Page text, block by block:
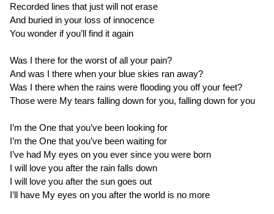
Recorded lines that just will not erase
And buried in your loss of innocence
You wonder if you’ll find it again
Was I there for the worst of all your pain?
And was I there when your blue skies ran away?
Was I there when the rains were flooding you off your feet?
Those were My tears falling down for you, falling down for you
I’m the One that you’ve been looking for
I’m the One that you’ve been waiting for
I’ve had My eyes on you ever since you were born
I will love you after the rain falls down
I will love you after the sun goes out
I’ll have My eyes on you after the world is no more